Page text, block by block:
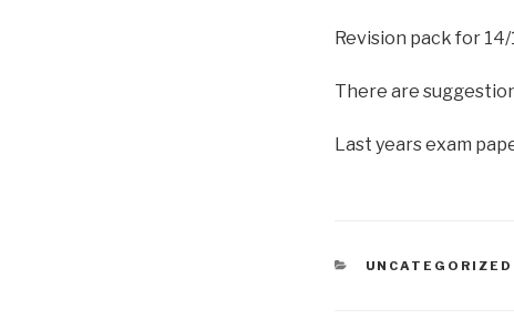
Revision pack for 14/
There are
Last years exam
CATEGORIES
UNCATEGORIZED